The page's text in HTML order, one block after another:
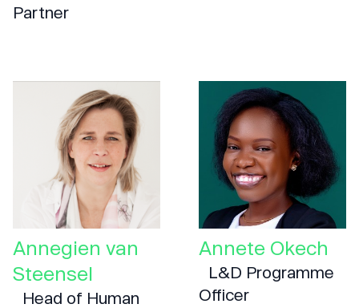
Partner
Annegien van
Steensel
Head of Human
Annete Okech
L&D Programme
Officer